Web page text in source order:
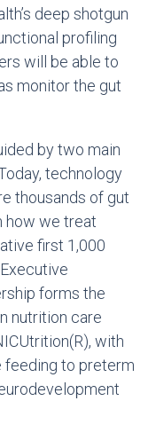
deep shotgun
profiling
will be able to
monitor the gut
by two main
technology
thousands of gut
how we treat
first 1,000
forms the
nutrition care
with
to preterm